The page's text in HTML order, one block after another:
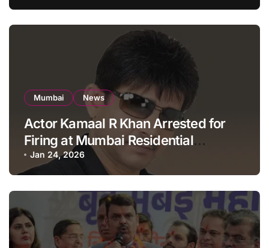
Mumbai News
Actor Kamaal R Khan Arrested for
Firing at Mumbai Residential
Building: KRK in Police Custody
Jan 24, 2026